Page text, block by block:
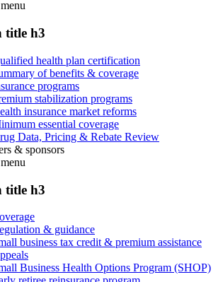
menu
title h3
health plan certification
of benefits & coverage
programs
stabilization programs
insurance market reforms
essential coverage
Data, Pricing & Rebate Review
& sponsors
menu
title h3
& guidance
business tax credit & premium assistance
Business Health Options Program (SHOP)